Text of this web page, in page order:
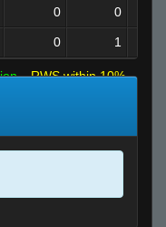
0 0
0 1
RWS within 10%